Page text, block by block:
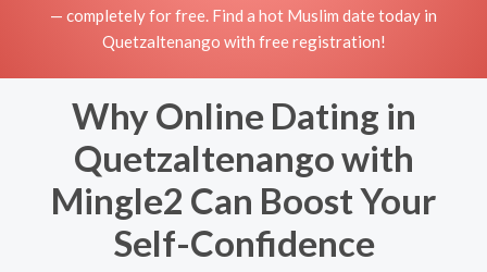
— completely for free. Find a hot Muslim date today in
Quetzaltenango with free registration!
Why Online Dating in
Quetzaltenango with
Mingle2 Can Boost Your
Self-Confidence